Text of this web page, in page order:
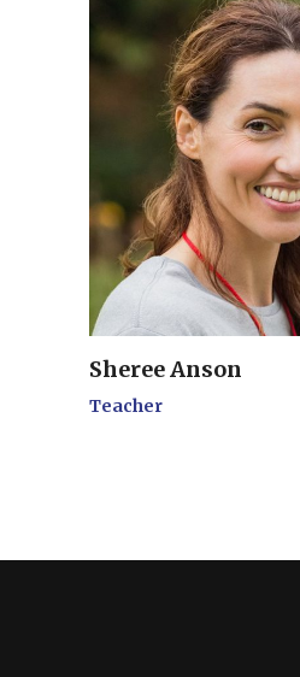
Sheree Anson
Teacher